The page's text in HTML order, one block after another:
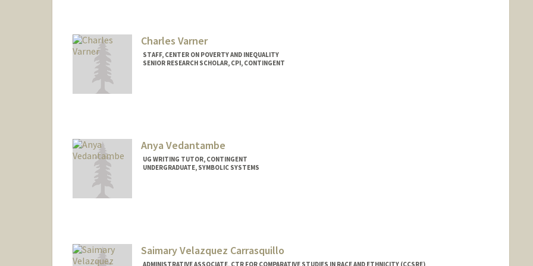
Charles Varner
STAFF, CENTER ON POVERTY AND INEQUALITY
SENIOR RESEARCH SCHOLAR, CPI, CONTINGENT
Anya Vedantambe
UG WRITING TUTOR, CONTINGENT
UNDERGRADUATE, SYMBOLIC SYSTEMS
Saimary Velazquez Carrasquillo
ADMINISTRATIVE ASSOCIATE, CTR FOR COMPARATIVE STUDIES IN RACE AND ETHNICITY (CCSRE)